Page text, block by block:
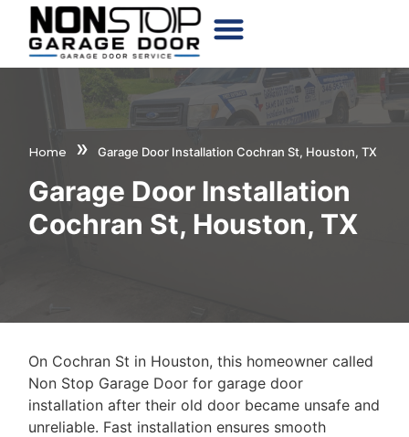
Home » Garage Door Installation Cochran St, Houston, TX
Garage Door Installation
Cochran St, Houston, TX
On Cochran St in Houston, this homeowner called
Non Stop Garage Door for garage door
installation after their old door became unsafe and
unreliable. Fast installation ensures smooth